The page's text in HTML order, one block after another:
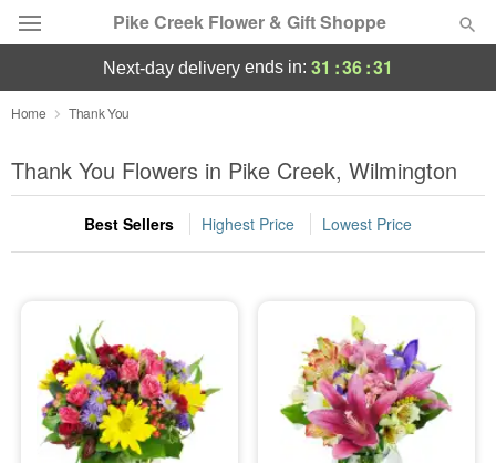
Pike Creek Flower & Gift Shoppe
Deal of the Day
Summer Featured
Occasions
Sympathy and Funeral
Flowers, Plants & Gifts
next-day delivery ends in: 31 :36:30
Home Thank You
Thank You Flowers in Pike Creek, Wilmington
Best Sellers Highest Price Lowest Price